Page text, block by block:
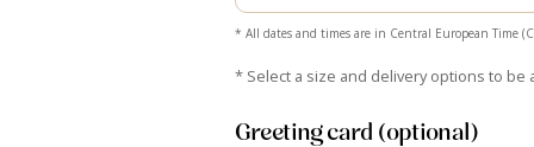
* All dates and times are in Central European Time
* Select a size and delivery options to be
Greeting card (optional)